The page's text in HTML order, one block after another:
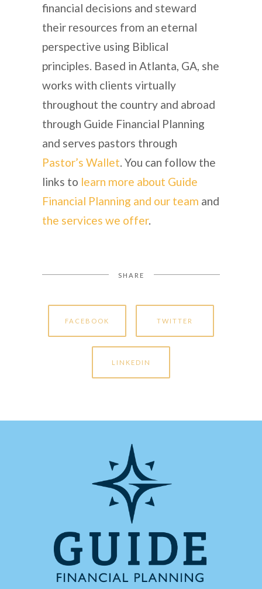
financial decisions and steward
their resources from an eternal
perspective using Biblical
principles. Based in Atlanta, GA, she
works with clients virtually
throughout the country and abroad
through Guide Financial Planning
and serves pastors through
Pastor’s Wallet. You can follow the
links to learn more about Guide
Financial Planning and our team and
the services we offer.
SHARE
FACEBOOK TWITTER
LINKEDIN